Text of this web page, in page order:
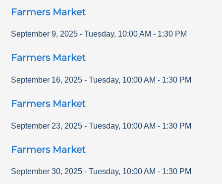
Farmers Market
September 9, 2025 - Tuesday, 10:00 AM - 1:30 PM
Farmers Market
September 16, 2025 - Tuesday, 10:00 AM - 1:30 PM
Farmers Market
September 23, 2025 - Tuesday, 10:00 AM - 1:30 PM
Farmers Market
September 30, 2025 - Tuesday, 10:00 AM - 1:30 PM